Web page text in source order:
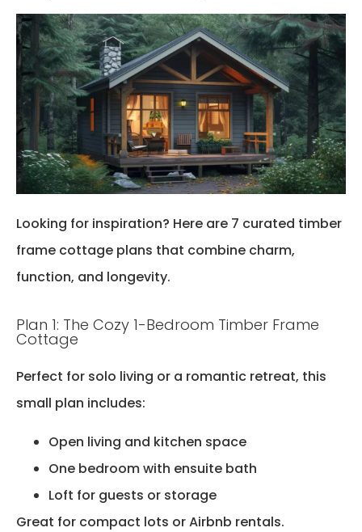
Looking for inspiration? Here are 7 curated timber
frame cottage plans that combine charm,
function, and longevity.
Plan 1: The Cozy 1-Bedroom Timber Frame
Cottage
Perfect for solo living or a romantic retreat, this
small plan includes:
Open living and kitchen space
One bedroom with ensuite bath
Loft for guests or storage
Great for compact lots or Airbnb rentals.